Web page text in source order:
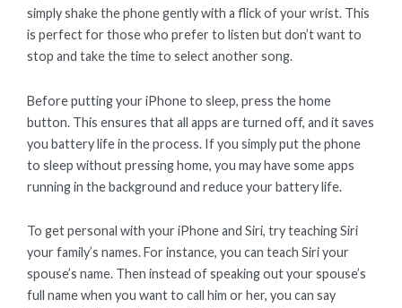
simply shake the phone gently with a flick of your wrist. This
is perfect for those who prefer to listen but don’t want to
stop and take the time to select another song.
Before putting your iPhone to sleep, press the home
button. This ensures that all apps are turned off, and it saves
you battery life in the process. If you simply put the phone
to sleep without pressing home, you may have some apps
running in the background and reduce your battery life.
To get personal with your iPhone and Siri, try teaching Siri
your family’s names. For instance, you can teach Siri your
spouse’s name. Then instead of speaking out your spouse’s
full name when you want to call him or her, you can say